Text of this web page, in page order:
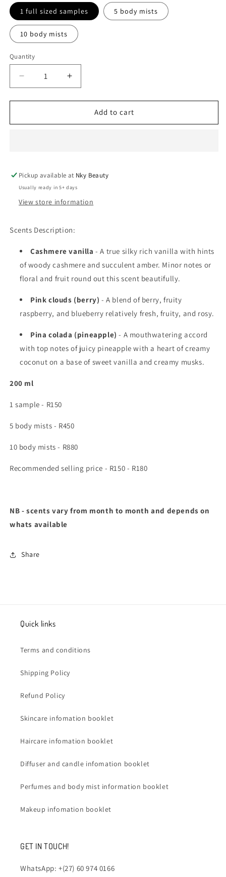
1 full sized samples 5 body mists
10 body mists
Quantity
Decrease
quantity
for
mist
Increase
quantity
for
mist
Add to cart
Pickup available at Nky Beauty
Usually ready in 5+ days
View store information
Scents Description:
Cashmere vanilla - A true silky rich vanilla with hints
of woody cashmere and succulent amber. Minor notes or
floral and fruit round out this scent beautifully.
Pink clouds (berry) - A blend of berry, fruity
raspberry, and blueberry relatively fresh, fruity, and rosy.
Pina colada (pineapple) - A mouthwatering accord
with top notes of juicy pineapple with a heart of creamy
coconut on a base of sweet vanilla and creamy musks.
200 ml
1 sample - R150
5 body mists - R450
10 body mists - R880
Recommended selling price - R150 - R180
NB - scents vary from month to month and depends on
whats available
Share
Quick links
Terms and conditions
Shipping Policy
Refund Policy
Skincare infomation booklet
Haircare infomation booklet
Diffuser and candle infomation booklet
Perfumes and body mist information booklet
Makeup infomation booklet
GET IN TOUCH!
WhatsApp: +(27) 60 974 0166